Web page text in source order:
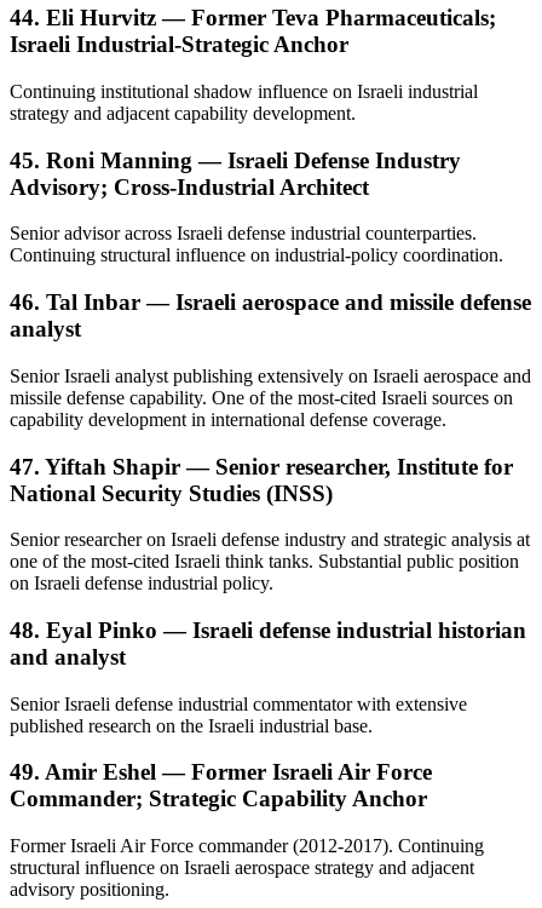
44. Eli Hurvitz — Former Teva Pharmaceuticals;
Israeli Industrial-Strategic Anchor
Continuing institutional shadow influence on Israeli industrial
strategy and adjacent capability development.
45. Roni Manning — Israeli Defense Industry
Advisory; Cross-Industrial Architect
Senior advisor across Israeli defense industrial counterparties.
Continuing structural influence on industrial-policy coordination.
46. Tal Inbar — Israeli aerospace and missile defense
analyst
Senior Israeli analyst publishing extensively on Israeli aerospace and
missile defense capability. One of the most-cited Israeli sources on
capability development in international defense coverage.
47. Yiftah Shapir — Senior researcher, Institute for
National Security Studies (INSS)
Senior researcher on Israeli defense industry and strategic analysis at
one of the most-cited Israeli think tanks. Substantial public position
on Israeli defense industrial policy.
48. Eyal Pinko — Israeli defense industrial historian
and analyst
Senior Israeli defense industrial commentator with extensive
published research on the Israeli industrial base.
49. Amir Eshel — Former Israeli Air Force
Commander; Strategic Capability Anchor
Former Israeli Air Force commander (2012-2017). Continuing
structural influence on Israeli aerospace strategy and adjacent
advisory positioning.